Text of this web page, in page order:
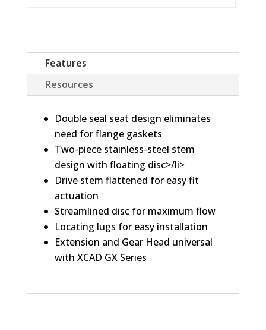
Features
Resources
Double seal seat design eliminates
need for flange gaskets
Two-piece stainless-steel stem
design with floating disc>/li>
Drive stem flattened for easy fit
actuation
Streamlined disc for maximum flow
Locating lugs for easy installation
Extension and Gear Head universal
with XCAD GX Series